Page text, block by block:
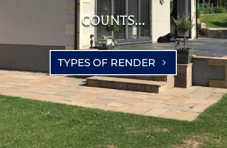
COUNTS…
TYPES OF RENDER